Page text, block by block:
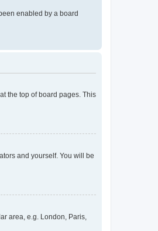
enabled by a board
the top of board pages. This
and yourself. You will be
area, e.g. London, Paris,